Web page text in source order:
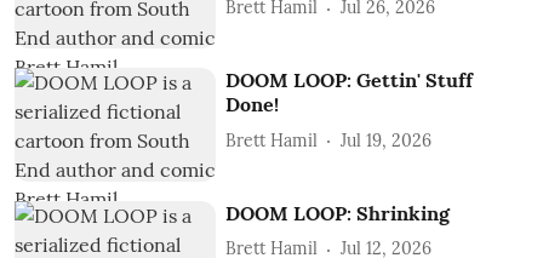
Brett Hamil Jul 26, 2026
DOOM LOOP: Gettin' Stuff
Done!
Brett Hamil Jul 19, 2026
DOOM LOOP: Shrinking
Brett Hamil Jul 12, 2026